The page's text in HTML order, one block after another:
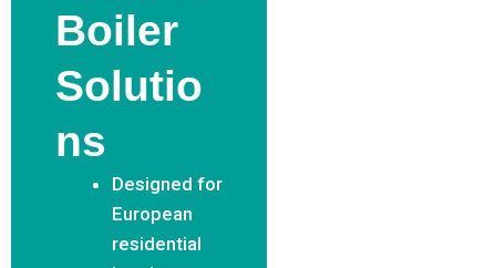
Boiler
Solutio
Ns
Designed for
European
residential